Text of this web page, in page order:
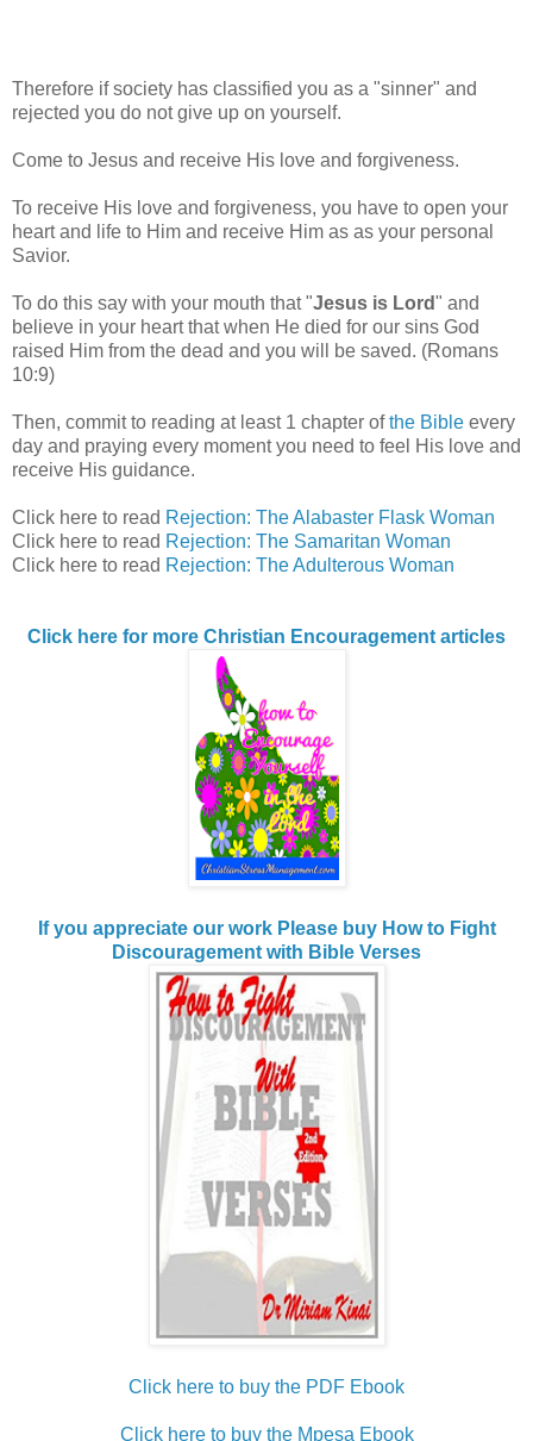
Therefore if society has classified you as a "sinner" and
rejected you do not give up on yourself.
Come to Jesus and receive His love and forgiveness.
To receive His love and forgiveness, you have to open your
heart and life to Him and receive Him as as your personal
Savior.
To do this say with your mouth that "Jesus is Lord" and
believe in your heart that when He died for our sins God
raised Him from the dead and you will be saved. (Romans
10:9)
Then, commit to reading at least 1 chapter ofthe Bible every
day and praying every moment you need to feel His love and
receive His guidance.
Click here to read Rejection: The Alabaster Flask Woman
Click here to read Rejection: The Samaritan Woman
Click here to read Rejection: The Adulterous Woman
Click here for more Christian Encouragement articles
If you appreciate our work Please buy How to Fight
Discouragement with Bible Verses
Click here to buy the PDF Ebook
Click here to buy the Mpesa Ebook